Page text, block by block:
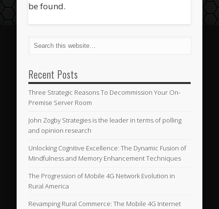
be found.
Recent Posts
Three Strategic Reasons To Decommission Your On-
Premise Server Room
John Zogby Strategies is the leader in terms of polling
and opinion research
Unlocking Cognitive Excellence: The Dynamic Fusion of
Mindfulness and Memory Enhancement Techniques
The Progression of Mobile 4G Network Evolution in
Rural America
Revamping Rural Commerce: The Mobile 4G Internet